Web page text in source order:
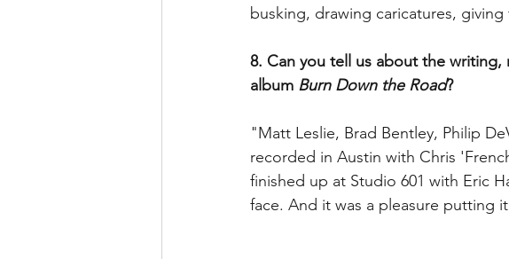
busking, drawing caricatures,
8. Can you tell us about the
album Burn Down the Road?
"Matt Leslie, Brad Bentley, Philip
recorded in Austin with Chris
finished up at Studio 601 with Eric
face. And it was a pleasure putting